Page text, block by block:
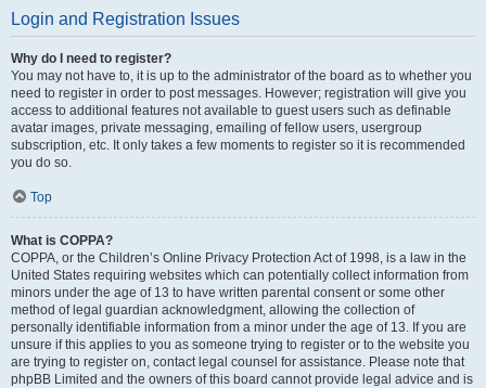
Login and Registration Issues
Why do I need to register?
You may not have to, it is up to the administrator of the board as to whether you
need to register in order to post messages. However; registration will give you
access to additional features not available to guest users such as definable
avatar images, private messaging, emailing of fellow users, usergroup
subscription, etc. It only takes a few moments to register so it is recommended
you do so.
Top
What is COPPA?
COPPA, or the Children’s Online Privacy Protection Act of 1998, is a law in the
United States requiring websites which can potentially collect information from
minors under the age of 13 to have written parental consent or some other
method of legal guardian acknowledgment, allowing the collection of
personally identifiable information from a minor under the age of 13. If you are
unsure if this applies to you as someone trying to register or to the website you
are trying to register on, contact legal counsel for assistance. Please note that
phpBB Limited and the owners of this board cannot provide legal advice and is